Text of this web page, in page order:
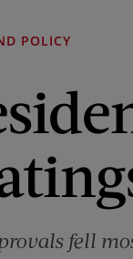
POLICY
fell